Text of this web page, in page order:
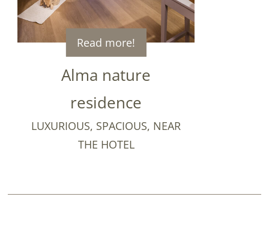
Read more!
Alma nature
residence
LUXURIOUS, SPACIOUS, NEAR
THE HOTEL